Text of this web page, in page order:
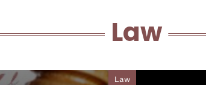
Law
Law